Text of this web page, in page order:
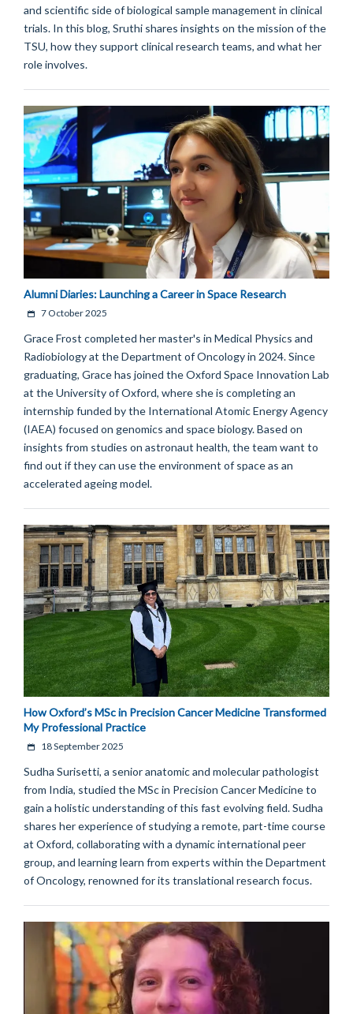
and scientific side of biological sample management in clinical
trials. In this blog, Sruthi shares insights on the mission of the
TSU, how they support clinical research teams, and what her
role involves.
Alumni Diaries: Launching a Career in Space Research
7 October 2025
Grace Frost completed her master's in Medical Physics and
Radiobiology at the Department of Oncology in 2024. Since
graduating, Grace has joined the Oxford Space Innovation Lab
at the University of Oxford, where she is completing an
internship funded by the International Atomic Energy Agency
(IAEA) focused on genomics and space biology. Based on
insights from studies on astronaut health, the team want to
find out if they can use the environment of space as an
accelerated ageing model.
How Oxford’s MSc in Precision Cancer Medicine Transformed
My Professional Practice
18 September 2025
Sudha Surisetti, a senior anatomic and molecular pathologist
from India, studied the MSc in Precision Cancer Medicine to
gain a holistic understanding of this fast evolving field. Sudha
shares her experience of studying a remote, part-time course
at Oxford, collaborating with a dynamic international peer
group, and learning learn from experts within the Department
of Oncology, renowned for its translational research focus.